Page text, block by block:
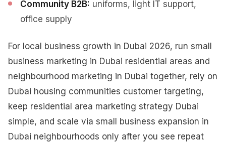
Community B2B: uniforms, light IT support,
office supply
For local business growth in Dubai 2026, run small
business marketing in Dubai residential areas and
neighbourhood marketing in Dubai together, rely on
Dubai housing communities customer targeting,
keep residential area marketing strategy Dubai
simple, and scale via small business expansion in
Dubai neighbourhoods only after you see repeat